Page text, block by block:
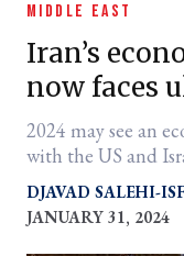
MIDDLE EAST
Iran’s
now faces
2024 may see an
with the US and
DJAVAD SALEHI-
JANUARY 31, 2024